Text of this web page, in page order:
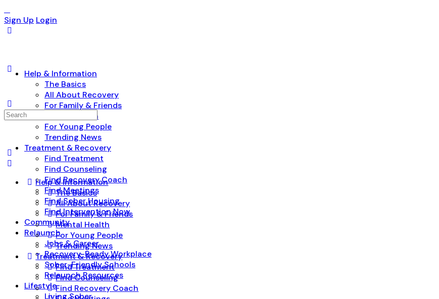
Sign Up Login
Help & Information
The Basics
All About Recovery
For Family & Friends
Mental Health
For Young People
Trending News
Treatment & Recovery
Find Treatment
Find Counseling
Find Recovery Coach
Find Meetings
Find Sober Housing
Find Intervention Now
Community
Relaunch
Jobs & Career
Recovery-Ready Workplace
Sober-Friendly Schools
Relaunch Resources
Lifestyle
Living Sober
Search
Help & Information
The Basics
All About Recovery
For Family & Friends
Mental Health
For Young People
Trending News
Treatment & Recovery
Find Treatment
Find Counseling
Find Recovery Coach